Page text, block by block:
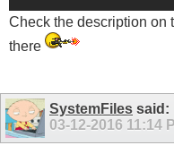
Check the description on
there
SystemFiles said:
03-12-2016 11:14